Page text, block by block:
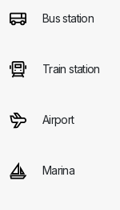
Bus station
Train station
Airport
Marina